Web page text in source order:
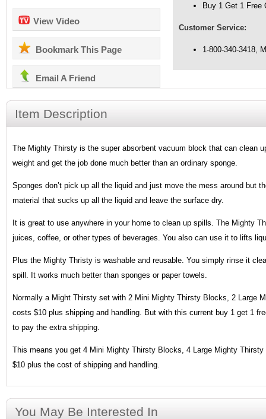
View Video
Bookmark This Page
Email A Friend
Buy 1 Get 1 Free
Customer Service:
1-800-340-3418,
Item Description
The Mighty Thirsty is the super absorbent vacuum block that can clean
weight and get the job done much better than an ordinary sponge.
Sponges don’t pick up all the liquid and just move the mess around but
material that sucks up all the liquid and leave the surface dry.
It is great to use anywhere in your home to clean up spills. The Mighty
juices, coffee, or other types of beverages. You also can use it to lifts
Plus the Mighty Thristy is washable and reusable. You simply rinse it
spill. It works much better than sponges or paper towels.
Normally a Might Thirsty set with 2 Mini Mighty Thirsty Blocks, 2 Large
costs $10 plus shipping and handling. But with this current buy 1 get 1
to pay the extra shipping.
This means you get 4 Mini Mighty Thirsty Blocks, 4 Large Mighty
$10 plus the cost of shipping and handling.
You May Be Interested In